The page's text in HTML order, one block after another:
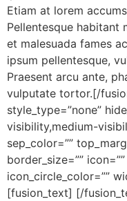
Etiam at lorem
Pellentesque habitant
et malesuada fames
ipsum pellentesque,
Praesent arcu ante,
vulputate tortor.[/
style_type=”none”
visibility,medium-
sep_color=””
border_size=””
icon_circle_color=””
[fusion_text] [/